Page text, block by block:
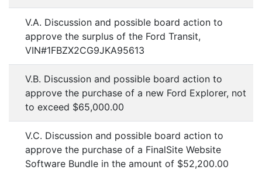
V.A. Discussion and possible board action to
approve the surplus of the Ford Transit,
VIN#1FBZX2CG9JKA95613
V.B. Discussion and possible board action to
approve the purchase of a new Ford Explorer, not
to exceed $65,000.00
V.C. Discussion and possible board action to
approve the purchase of a FinalSite Website
Software Bundle in the amount of $52,200.00